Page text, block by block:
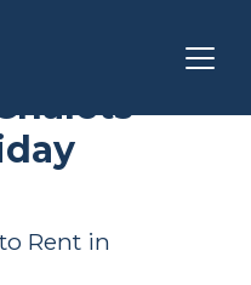
Rent in